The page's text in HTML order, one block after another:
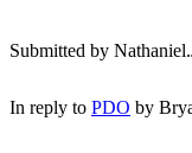
Submitted by
In reply to PDO by